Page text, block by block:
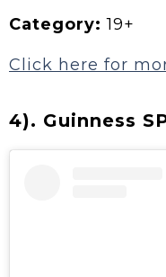
Category: 19+
Click here for
4). Guinness